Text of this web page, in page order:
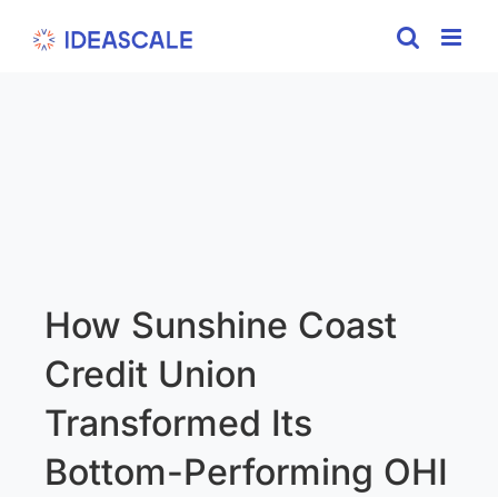
How Sunshine Coast
Credit Union
Transformed Its
Bottom-Performing OHI